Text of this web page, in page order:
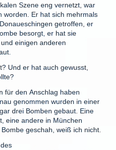
Szene eng vernetzt, war
worden. Er hat sich mehrmals
getroffen, er
besorgt, er hat sie
einigen anderen
Und er hat auch gewusst,
für den Anschlag haben
genommen wurden in einer
drei Bomben gebaut. Eine
eine andere in München
geschah, weiß ich nicht.